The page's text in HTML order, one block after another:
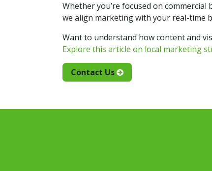
Whether you’re focused on commercial
we align marketing with your real-time
Want to understand how content and
Explore this article on local marketing
Contact Us